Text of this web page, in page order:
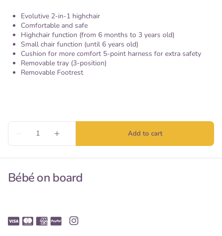
Evolutive 2-in-1 highchair
Comfortable and safe
Highchair function (from 6 months to 3 years old)
Small chair function (until 6 years old)
Cushion for more comfort 5-point harness for extra safety
Removable tray (3-position)
Removable Footrest
Bébé on board